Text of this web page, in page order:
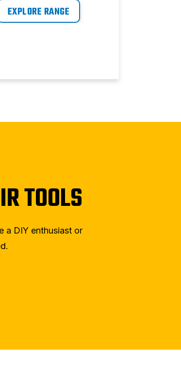
reliable components and
as proven technology.
EXPLORE RANGE
TOOLS
a DIY enthusiast or